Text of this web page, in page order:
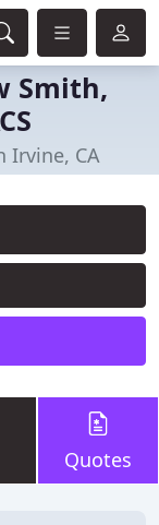
Smith,
Irvine, CA
Quotes